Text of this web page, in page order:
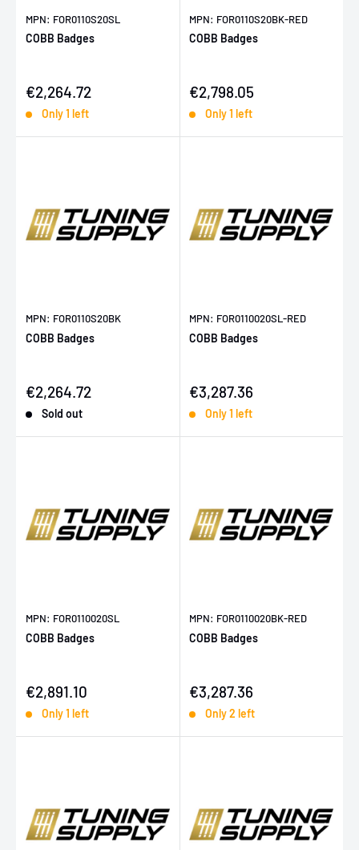
MPN: FOR0110S20SL
COBB Badges
Sale price
€2,264.72
Only 1 left
MPN: FOR0110S20BK-RED
COBB Badges
Sale price
€2,798.05
Only 1 left
MPN: FOR0110S20BK
COBB Badges
Sale price
€2,264.72
Sold out
MPN: FOR0110020SL-RED
COBB Badges
Sale price
€3,287.36
Only 1 left
MPN: FOR0110020SL
COBB Badges
Sale price
€2,891.10
Only 1 left
MPN: FOR0110020BK-RED
COBB Badges
Sale price
€3,287.36
Only 2 left